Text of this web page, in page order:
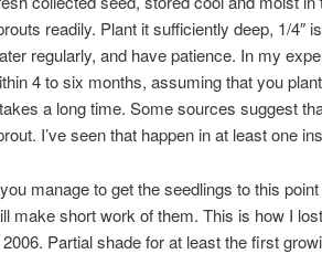
readily. Plant it sufficiently deep, 1/4″
regularly, and have patience. In my
4 to six months, assuming that you
a long time. Some sources suggest
I’ve seen that happen in at least one
manage to get the seedlings to this
make short work of them. This is how I
2006. Partial shade for at least the first